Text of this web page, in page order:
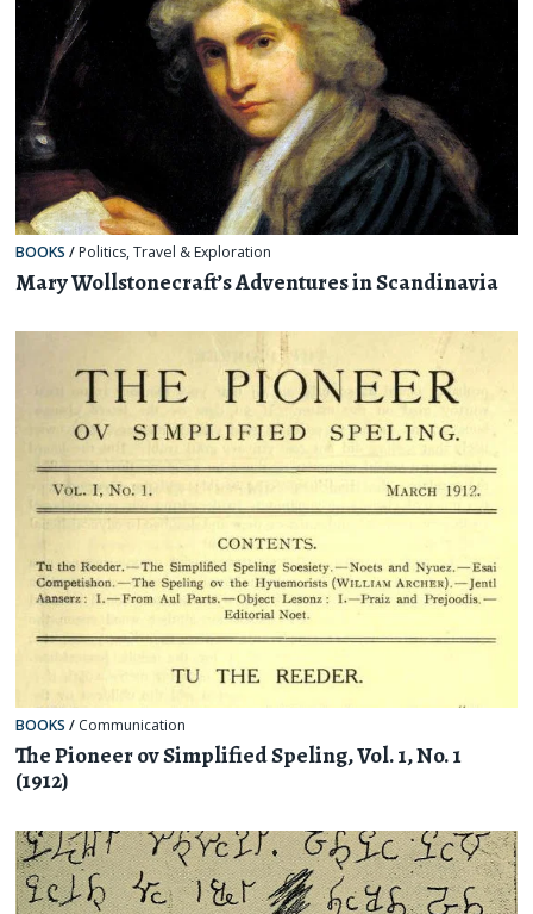
BOOKS / Politics,Travel & Exploration
Mary Wollstonecraft’s Adventures in Scandinavia
BOOKS / Communication
The Pioneer ov Simplified Speling, Vol. 1, No. 1
(1912)